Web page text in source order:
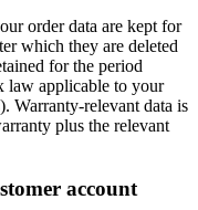
order data are kept for
which they are deleted
for the period
law applicable to your
Warranty-relevant data is
plus the relevant
account